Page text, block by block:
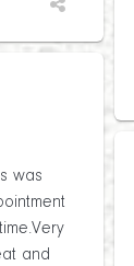
was
and